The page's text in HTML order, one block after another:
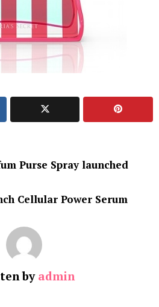
Purse Spray launched
Cellular Power Serum
by admin